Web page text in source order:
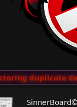
duplicate
SinnerBoard©